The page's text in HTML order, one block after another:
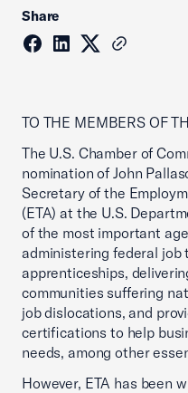
Share
TO THE MEMBERS OF
The U.S. Chamber of
nomination of John
Secretary of the
(ETA) at the U.S.
of the most important
administering federal job
apprenticeships,
communities suffering
job dislocations, and
certifications to help
needs, among other
However, ETA has been